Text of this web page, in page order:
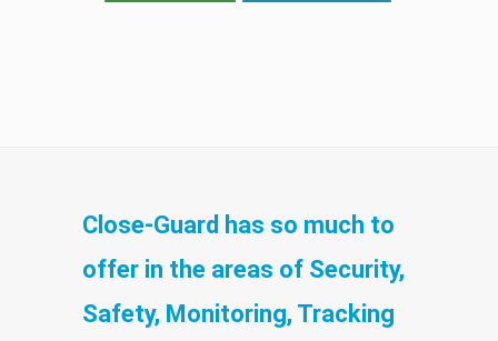
Close-Guard has so much to
offer in the areas of Security,
Safety, Monitoring, Tracking